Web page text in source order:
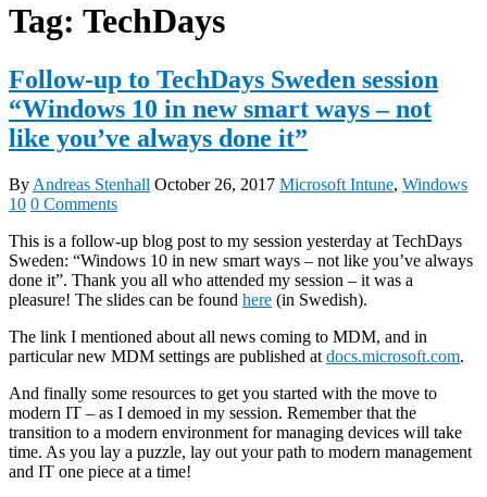
Tag: TechDays
Follow-up to TechDays Sweden session
“Windows 10 in new smart ways – not
like you’ve always done it”
By Andreas Stenhall October 26, 2017 Microsoft Intune, Windows
10 0 Comments
This is a follow-up blog post to my session yesterday at TechDays
Sweden: “Windows 10 in new smart ways – not like you’ve always
done it”. Thank you all who attended my session – it was a
pleasure! The slides can be found here (in Swedish).
The link I mentioned about all news coming to MDM, and in
particular new MDM settings are published at docs.microsoft.com.
And finally some resources to get you started with the move to
modern IT – as I demoed in my session. Remember that the
transition to a modern environment for managing devices will take
time. As you lay a puzzle, lay out your path to modern management
and IT one piece at a time!